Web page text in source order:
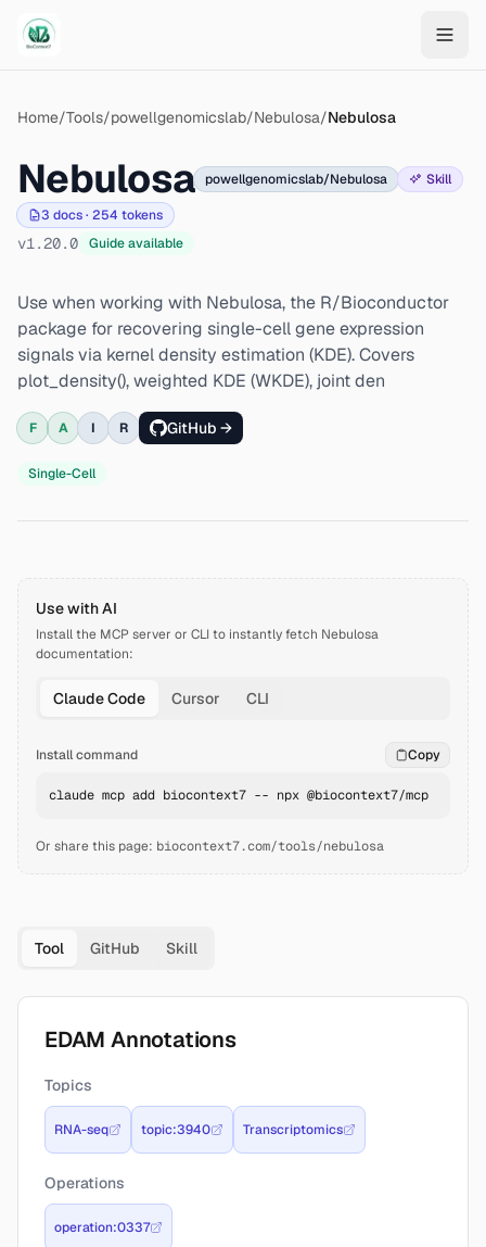
Skip to main content
Home/Tools/powellgenomicslab/Nebulosa/Nebulosa
Nebulosa powellgenomicslab/Nebulosa Skill
3 docs · 254 tokens
v1.20.0 Guide available
Use when working with Nebulosa, the R/Bioconductor
package for recovering single-cell gene expression
signals via kernel density estimation (KDE). Covers
plot_density(), weighted KDE (WKDE), joint den
F A I R GitHub →
Single-Cell
Use with AI
Install the MCP server or CLI to instantly fetch Nebulosa
documentation:
Claude Code Cursor CLI
Install command Copy
claude mcp add biocontext7 -- npx @biocontext7/mcp
Or share this page: biocontext7.com/tools/nebulosa
Tool GitHub Skill
EDAM Annotations
Topics
RNA-seq topic:3940 Transcriptomics
Operations
operation:0337